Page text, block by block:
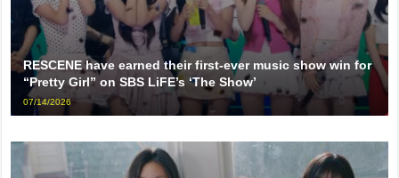
RESCENE have earned their first-ever music show win for
“Pretty Girl” on SBS LiFE’s ‘The Show’
07/14/2026